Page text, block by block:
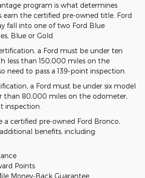
program is what determines
earn the certified pre-owned title. Ford
fall into one of two Ford Blue
Blue or Gold.
a Ford must be under ten
less than 150,000 miles on the
need to pass a 139-point inspection.
a Ford must be under six model
than 80,000 miles on the odometer,
inspection.
a certified pre-owned Ford Bronco,
benefits, including:
Points
Money-Back Guarantee